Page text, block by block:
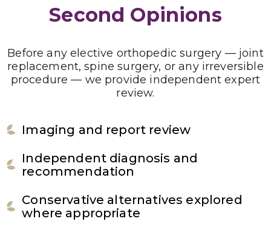
Second Opinions
Before any elective orthopedic surgery — joint
replacement, spine surgery, or any irreversible
procedure — we provide independent expert
review.
Imaging and report review
Independent diagnosis and
recommendation
Conservative alternatives explored
where appropriate